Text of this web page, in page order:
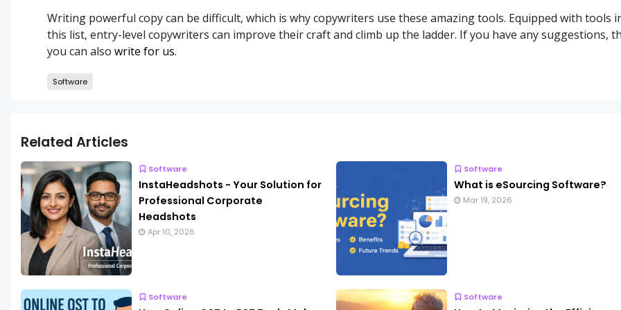
Writing powerful copy can be difficult, which is why copywriters use these amazing tools. Equipped with tools
this list, entry-level copywriters can improve their craft and climb up the ladder. If you have any suggestions,
you can alsowrite for us.
Software
Related Articles
Software
InstaHeadshots - Your Solution for
Professional Corporate
Headshots
Apr 10, 2026
Software
What is eSourcing Software?
Mar 19, 2026
Software Software